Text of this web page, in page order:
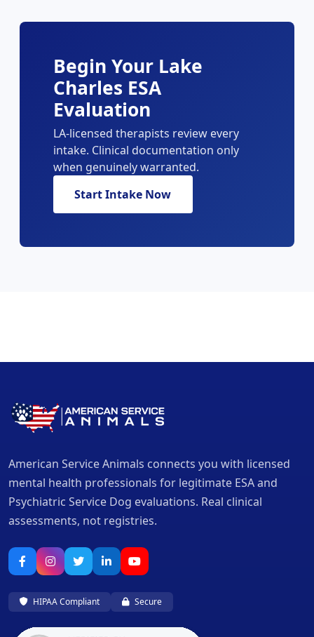
Begin Your Lake
Charles ESA
Evaluation
LA-licensed therapists review every
intake. Clinical documentation only
when genuinely warranted.
Start Intake Now
American Service Animals connects you with licensed
mental health professionals for legitimate ESA and
Psychiatric Service Dog evaluations. Real clinical
assessments, not registries.
HIPAA Compliant Secure